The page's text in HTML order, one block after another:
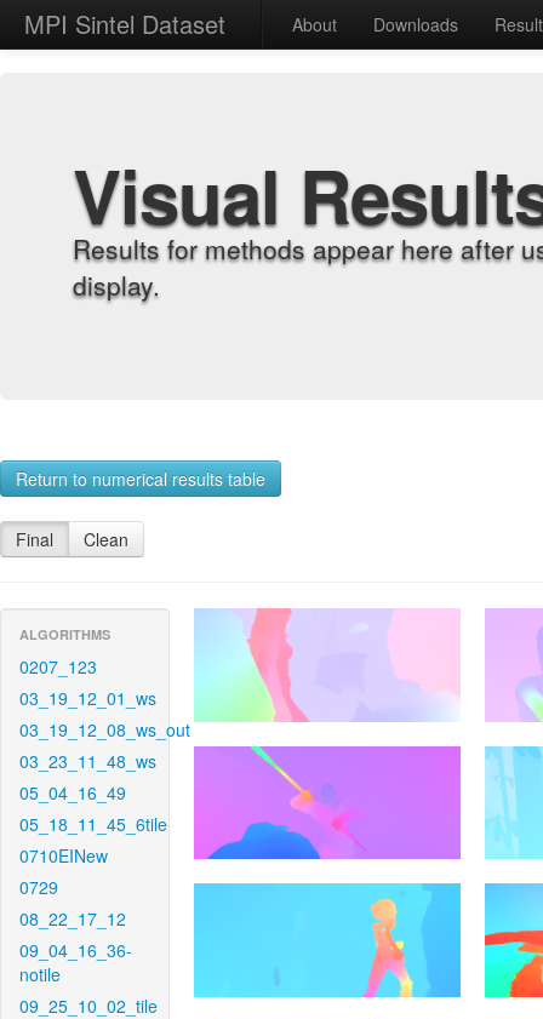
MPI Sintel Dataset About Downloads
Visual
Results for methods appear here after
display.
Return to numerical results table
Final Clean
ALGORITHMS
0207_123
03_19_12_01_ws
03_19_12_08_ws_out
03_23_11_48_ws
05_04_16_49
05_18_11_45_6tile
0710EINew
0729
08_22_17_12
09_04_16_36-
notile
09_25_10_02_tile